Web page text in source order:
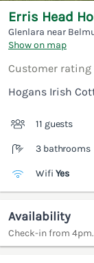
Erris Head
Glenlara near
Show on map
Customer rating
Hogans Irish
11 guests
3 bathrooms
Wifi Yes
Availability
Check-in from